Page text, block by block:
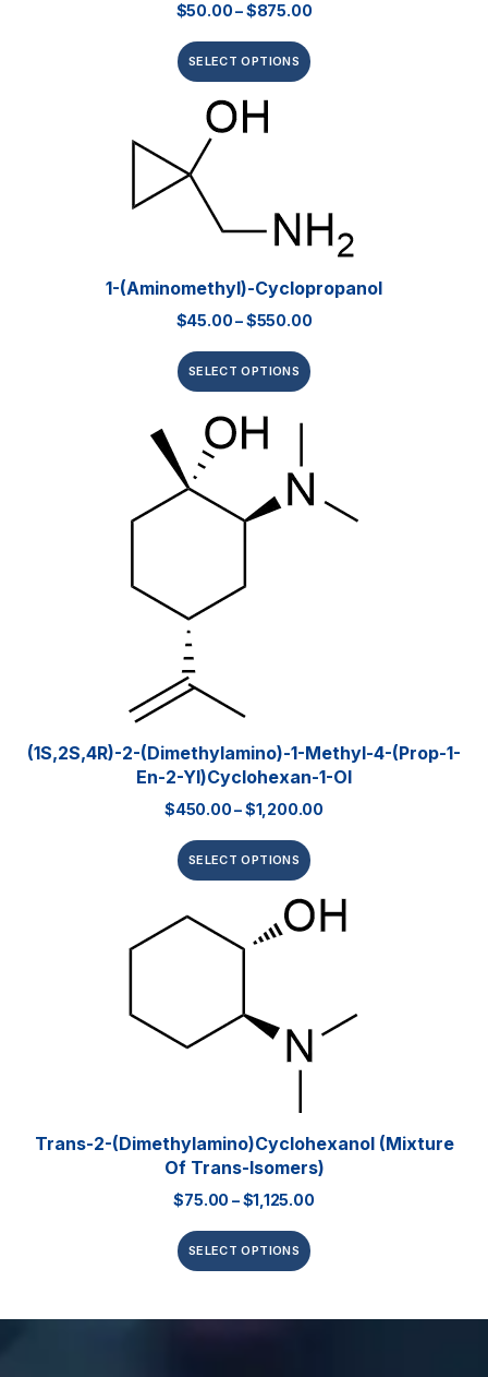
$50.00–$875.00
SELECT OPTIONS
1-(Aminomethyl)-Cyclopropanol
$45.00–$550.00
SELECT OPTIONS
(1S,2S,4R)-2-(Dimethylamino)-1-Methyl-4-(prop-1-
En-2-Yl)cyclohexan-1-Ol
$450.00–$1,200.00
SELECT OPTIONS
Trans-2-(Dimethylamino)cyclohexanol (mixture
Of Trans-Isomers)
$75.00 –$1,125.00
SELECT OPTIONS